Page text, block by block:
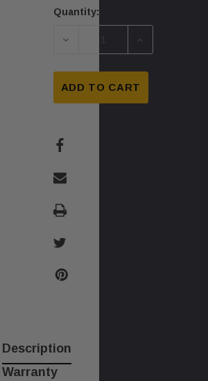
Current
Quantity:
DECREASE QUANTITY
INCREASE
ADD TO CART
Description
Warranty